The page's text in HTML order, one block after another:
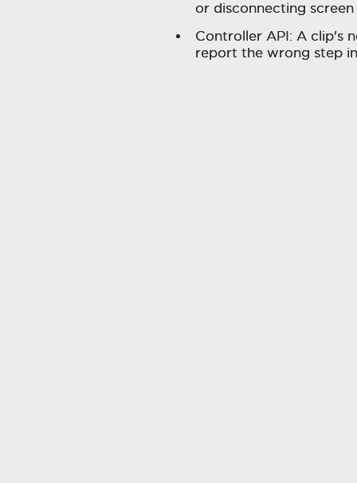
or disconnecting
Controller API: A clip's
report the wrong step